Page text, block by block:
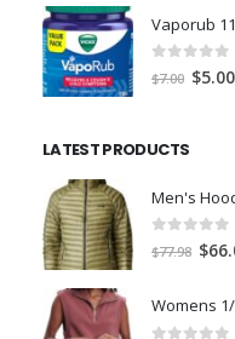
was:
Vaporub
out of 5
$7.00 Original
$5.00
LATEST PRODUCTS
out of 5
$77.98
was:
$
Womens